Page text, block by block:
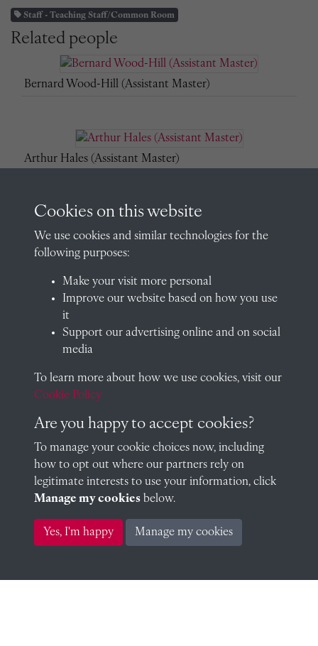
Staff - Teaching Staff/Common Room
Related people
Bernard Wood-Hill (Assistant Master)
Arthur Hales (Assistant Master)
Arthur Hales (Assistant Master)
Arthur Hoare Hales
James Carter (Assistant Master)
James Carter (Assistant Master)
James Shuckburgh Carter
Cookies on this website
We use cookies and similar technologies for the
following purposes:
Make your visit more personal
Improve our website based on how you use
it
Support our advertising online and on social
media
To learn more about how we use cookies, visit our
Cookie Policy
Are you happy to accept cookies?
To manage your cookie choices now, including
how to opt out where our partners rely on
legitimate interests to use your information, click
Manage my cookies below.
Yes, I'm happy Manage my cookies